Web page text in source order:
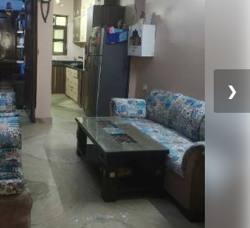
❯